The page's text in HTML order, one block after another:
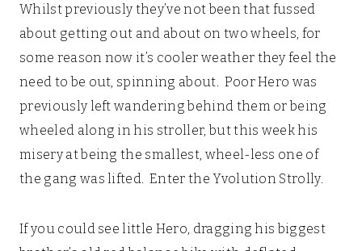
Whilst previously they’ve not been that fussed
about getting out and about on two wheels, for
some reason now it’s cooler weather they feel the
need to be out, spinning about. Poor Hero was
previously left wandering behind them or being
wheeled along in his stroller, but this week his
misery at being the smallest, wheel-less one of
the gang was lifted. Enter the Yvolution Strolly.
If you could see little Hero, dragging his biggest